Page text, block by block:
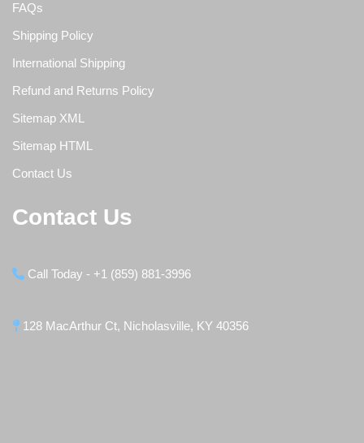
FAQs
Shipping Policy
International Shipping
Refund and Returns Policy
Sitemap XML
Sitemap HTML
Contact Us
Contact Us
Call Today - +1 (859) 881-3996
128 MacArthur Ct, Nicholasville, KY 40356